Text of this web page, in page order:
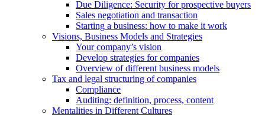
Due Diligence: Security for prospective buyers
Sales negotiation and transaction
Starting a business: how to make it work
Visions, Business Models and Strategies
Your company’s vision
Develop strategies for companies
Overview of different business models
Tax and legal structuring of companies
Compliance
Auditing: definition, process, content
Mentalities in Different Cultures